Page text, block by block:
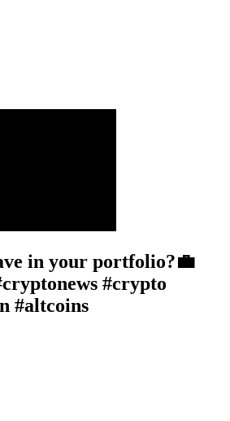
in your portfolio?💼
#crypto
#altcoins